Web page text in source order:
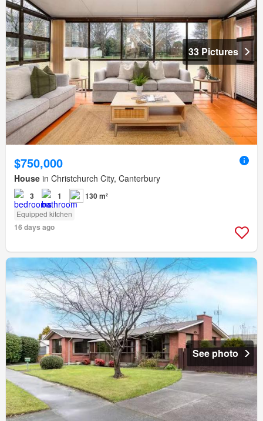
33 Pictures
$750,000
House in Christchurch City, Canterbury
3 1 130 m²
Equipped kitchen
16 days ago
See photo